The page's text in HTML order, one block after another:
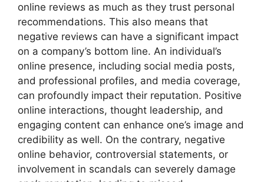
online reviews as much as they trust personal
recommendations. This also means that
negative reviews can have a significant impact
on a company’s bottom line. An individual’s
online presence, including social media posts,
and professional profiles, and media coverage,
can profoundly impact their reputation. Positive
online interactions, thought leadership, and
engaging content can enhance one’s image and
credibility as well. On the contrary, negative
online behavior, controversial statements, or
involvement in scandals can severely damage